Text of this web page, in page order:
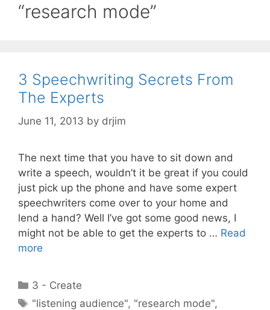
“research mode”
3 Speechwriting Secrets From
The Experts
June 11, 2013 by drjim
The next time that you have to sit down and
write a speech, wouldn’t it be great if you could
just pick up the phone and have some expert
speechwriters come over to your home and
lend a hand? Well I’ve got some good news, I
might not be able to get the experts to … Read
more
Categories
3 - Create
Tags
"listening audience", "research mode",